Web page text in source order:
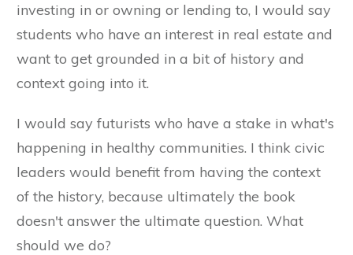
investing in or owning or lending to, I would say
students who have an interest in real estate and
want to get grounded in a bit of history and
context going into it.
I would say futurists who have a stake in what's
happening in healthy communities. I think civic
leaders would benefit from having the context
of the history, because ultimately the book
doesn't answer the ultimate question. What
should we do?